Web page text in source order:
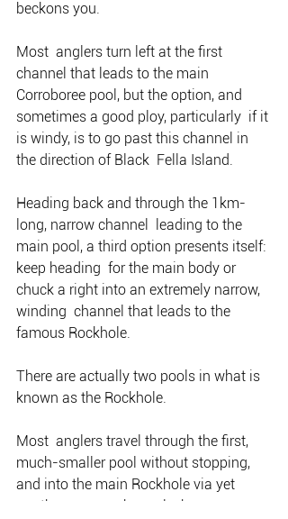
beckons you.
Most  anglers turn left at the first
channel that leads to the main
Corroboree pool, but the option, and
sometimes a good ploy, particularly  if it
is windy, is to go past this channel in
the direction of Black  Fella Island.
Heading back and through the 1km-
long, narrow channel  leading to the
main pool, a third option presents itself:
keep heading  for the main body or
chuck a right into an extremely narrow,
winding  channel that leads to the
famous Rockhole.
There are actually two pools in what is
known as the Rockhole.
Most  anglers travel through the first,
much-smaller pool without stopping,
and into the main Rockhole via yet
another narrow channel where